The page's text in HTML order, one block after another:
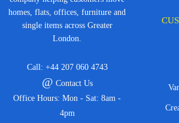
homes, flats, offices, furniture and
single items across Greater
London.
Call: +44 207 060 4743
@ Contact Us
Office Hours: Mon - Sat: 8am -
4pm